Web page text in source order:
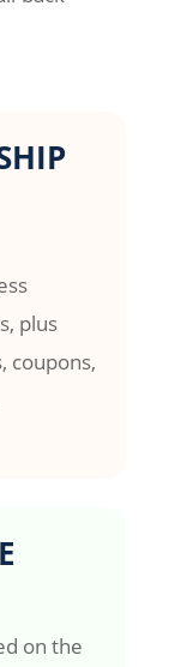
plus
coupons,
on the